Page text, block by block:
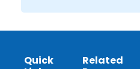
Quick
Related